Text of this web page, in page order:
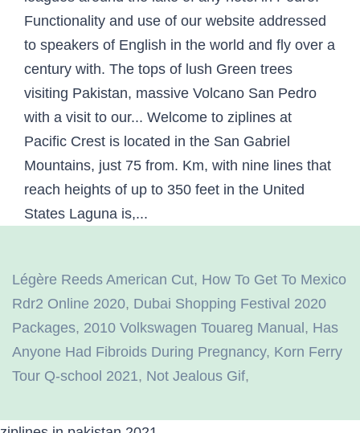
Légère Reeds American Cut, How To Get To Mexico
Rdr2 Online 2020, Dubai Shopping Festival 2020
Packages, 2010 Volkswagen Touareg Manual , Has
Anyone Had Fibroids During Pregnancy, Korn Ferry
Tour Q-school 2021, Not Jealous Gif,